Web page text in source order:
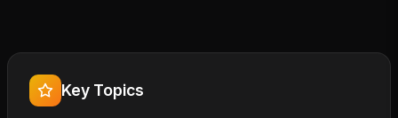
Key Topics